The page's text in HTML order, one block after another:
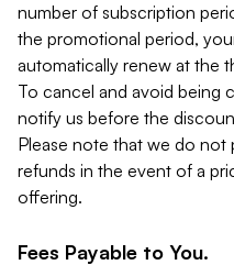
number of subscription
the promotional period,
automatically renew at the
To cancel and avoid being
notify us before the
Please note that we do
refunds in the event of a
offering.
Fees Payable to You.